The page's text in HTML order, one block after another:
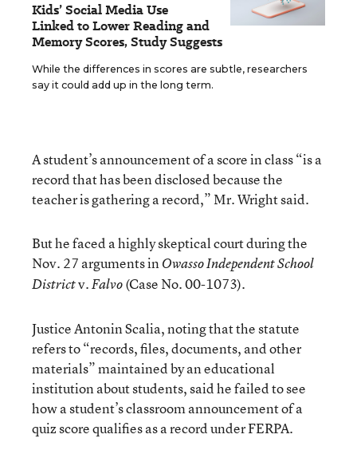
Kids’ Social Media Use
Linked to Lower Reading and
Memory Scores, Study Suggests
While the differences in scores are subtle, researchers
say it could add up in the long term.
A student’s announcement of a score in class “is a
record that has been disclosed because the
teacher is gathering a record,” Mr. Wright said.
But he faced a highly skeptical court during the
Nov. 27 arguments inOwasso Independent School
Districtv.Falvo(Case No. 00-1073).
Justice Antonin Scalia, noting that the statute
refers to “records, files, documents, and other
materials” maintained by an educational
institution about students, said he failed to see
how a student’s classroom announcement of a
quiz score qualifies as a record under FERPA.